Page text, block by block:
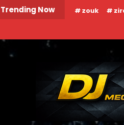
Trending Now zouk